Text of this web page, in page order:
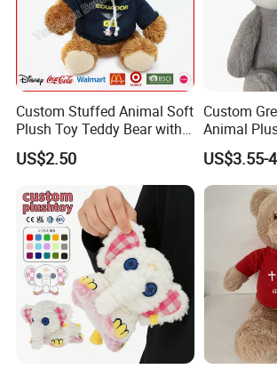
Custom Stuffed Animal Soft
Plush Toy Teddy Bear with
BSCI Audit
US$2.50
Custom
Animal
Animal
US$3.55-